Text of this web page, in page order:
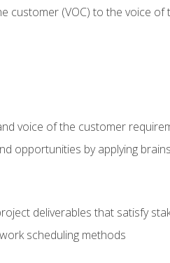
customer (VOC) to the voice of
voice of the customer
opportunities by applying
deliverables that satisfy
scheduling methods